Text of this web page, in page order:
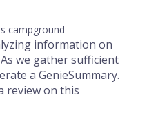
campground
information on
we gather sufficient
a GenieSummary.
review on this